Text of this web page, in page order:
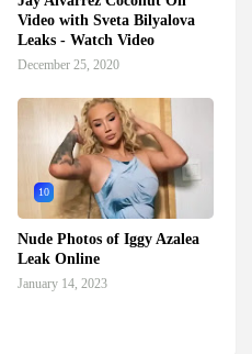
Video with Sveta Bilyalova
Leaks - Watch Video
December 25, 2020
10
Nude Photos of Iggy Azalea
Leak Online
January 14, 2023